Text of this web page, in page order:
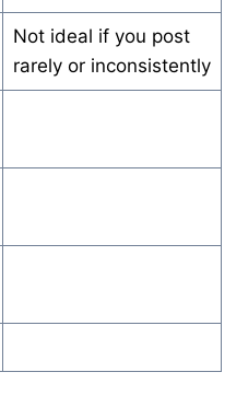
Not ideal if you post
rarely or inconsistently